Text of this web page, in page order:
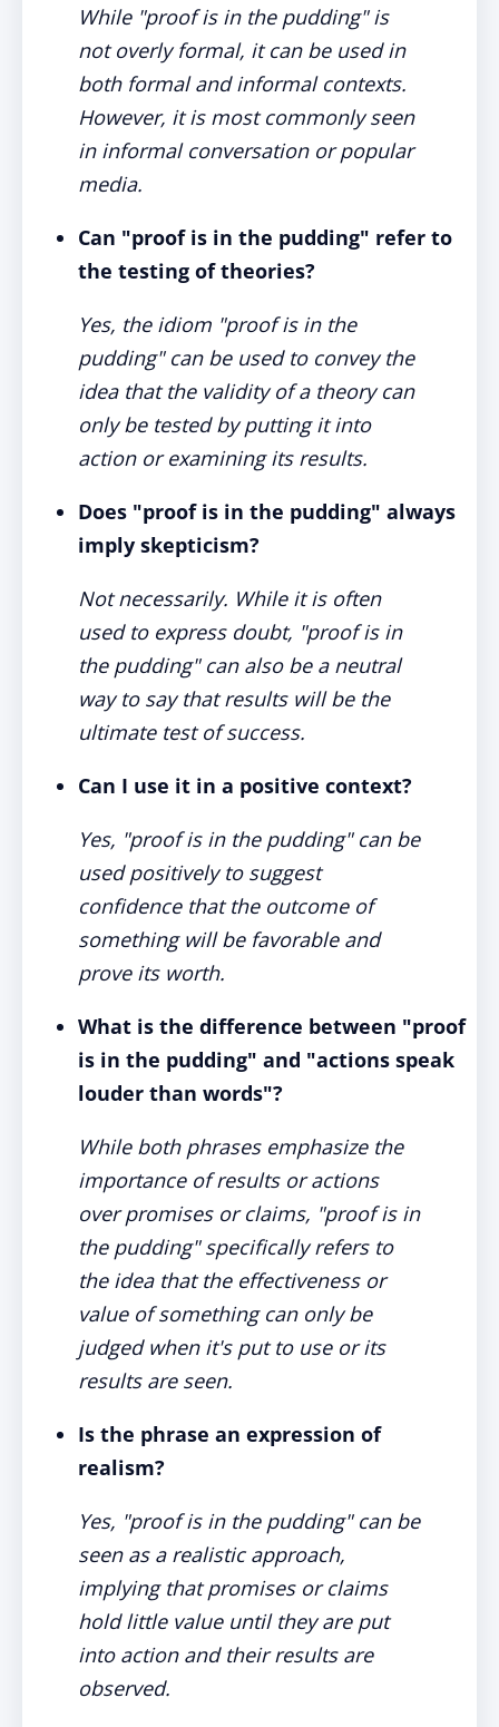
While "proof is in the pudding" is
not overly formal, it can be used in
both formal and informal contexts.
However, it is most commonly seen
in informal conversation or popular
media.
Can "proof is in the pudding" refer to
the testing of theories?
Yes, the idiom "proof is in the
pudding" can be used to convey the
idea that the validity of a theory can
only be tested by putting it into
action or examining its results.
Does "proof is in the pudding" always
imply skepticism?
Not necessarily. While it is often
used to express doubt, "proof is in
the pudding" can also be a neutral
way to say that results will be the
ultimate test of success.
Can I use it in a positive context?
Yes, "proof is in the pudding" can be
used positively to suggest
confidence that the outcome of
something will be favorable and
prove its worth.
What is the difference between "proof
is in the pudding" and "actions speak
louder than words"?
While both phrases emphasize the
importance of results or actions
over promises or claims, "proof is in
the pudding" specifically refers to
the idea that the effectiveness or
value of something can only be
judged when it's put to use or its
results are seen.
Is the phrase an expression of
realism?
Yes, "proof is in the pudding" can be
seen as a realistic approach,
implying that promises or claims
hold little value until they are put
into action and their results are
observed.